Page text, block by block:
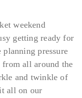
weekend
getting ready for
pressure
from all around the
and twinkle of
all on our